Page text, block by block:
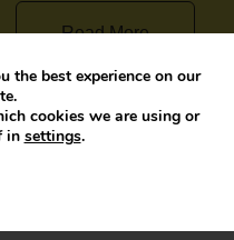
Read More
the best experience on our
cookies we are using or
in settings.